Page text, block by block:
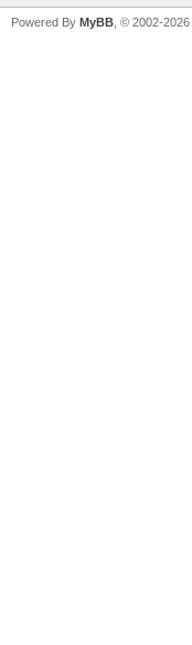
Powered By MyBB , © 2002-2026